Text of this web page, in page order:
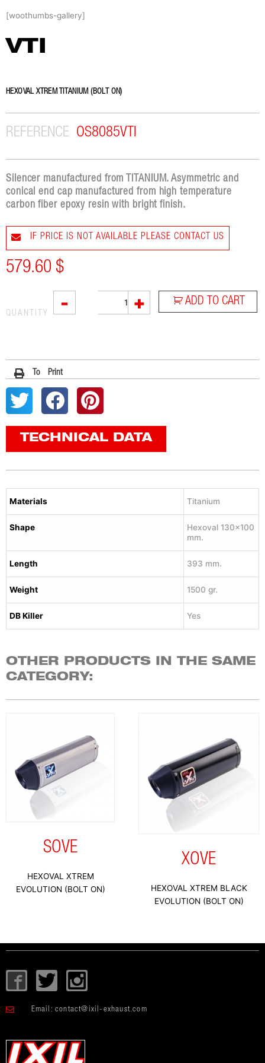
to[woothumbs-gallery]
VTI
HEXOVAL XTREM TITANIUM (BOLT ON)
REFERENCE OS8085VTI
Silencer manufactured from TITANIUM. Asymmetric and
conical end cap manufactured from high temperature
carbon fiber epoxy resin with bright finish.
IF PRICE IS NOT AVAILABLE PLEASE CONTACT US
579.60 $
- + ADD TO CART
QUANTITY
To Print
TECHNICAL DATA
Materials Titanium
Shape
Hexoval 130×100
mm.
Length 393 mm.
Weight 1500 gr.
DB Killer Yes
OTHER PRODUCTS IN THE SAME
CATEGORY:
SOVE
HEXOVAL XTREM
EVOLUTION (BOLT ON)
XOVE
HEXOVAL XTREM BLACK
EVOLUTION (BOLT ON)
I
c
-
T
w
i
t
I
c
o
-
Email: contact@ixil-exhaust.com